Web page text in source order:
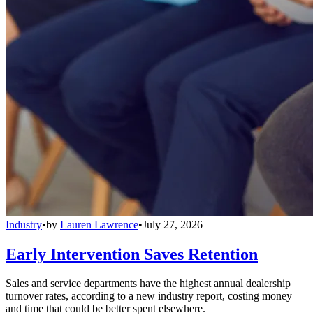
Industry•by Lauren Lawrence•July 27, 2026
Early Intervention Saves Retention
Sales and service departments have the highest annual dealership
turnover rates, according to a new industry report, costing money
and time that could be better spent elsewhere.